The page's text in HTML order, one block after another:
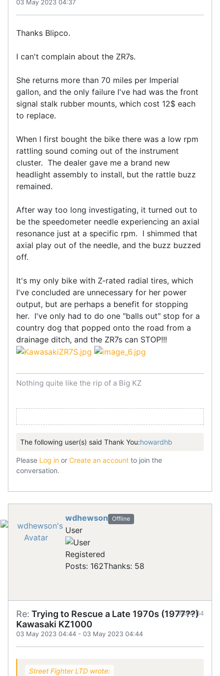
03 May 2023 04:37
Thanks Blipco.
I can't complain about the ZR7s.
She returns more than 70 miles per Imperial
gallon, and the only failure I've had was the front
signal stalk rubber mounts, which cost 12$ each
to replace.
When I first bought the bike there was a low rpm
rattling sound coming out of the instrument
cluster. The dealer gave me a brand new
headlight assembly to install, but the rattle buzz
remained.
After way too long investigating, it turned out to
be the speedometer needle experiencing an axial
resonance just at a specific rpm. I shimmed that
axial play out of the needle, and the buzz buzzed
off.
It's my only bike with Z-rated radial tires, which
I've concluded are unnecessary for her power
output, but are perhaps a benefit for stopping
her. I've only had to do one "balls out" stop for a
country dog that popped onto the road from a
drainage ditch, and the ZR7s can STOP!!!
Nothing quite like the rip of a Big KZ
The following user(s) said Thank You:howardhb
Please Log in or Create an account to join the
conversation.
wdhewson Offline
User
Registered
Posts: 162Thanks: 58
Re: Trying to Rescue a Late 1970s (1977??)
Kawasaki KZ1000
03 May 2023 04:44 - 03 May 2023 04:44
#884164
Street Fighter LTD wrote: